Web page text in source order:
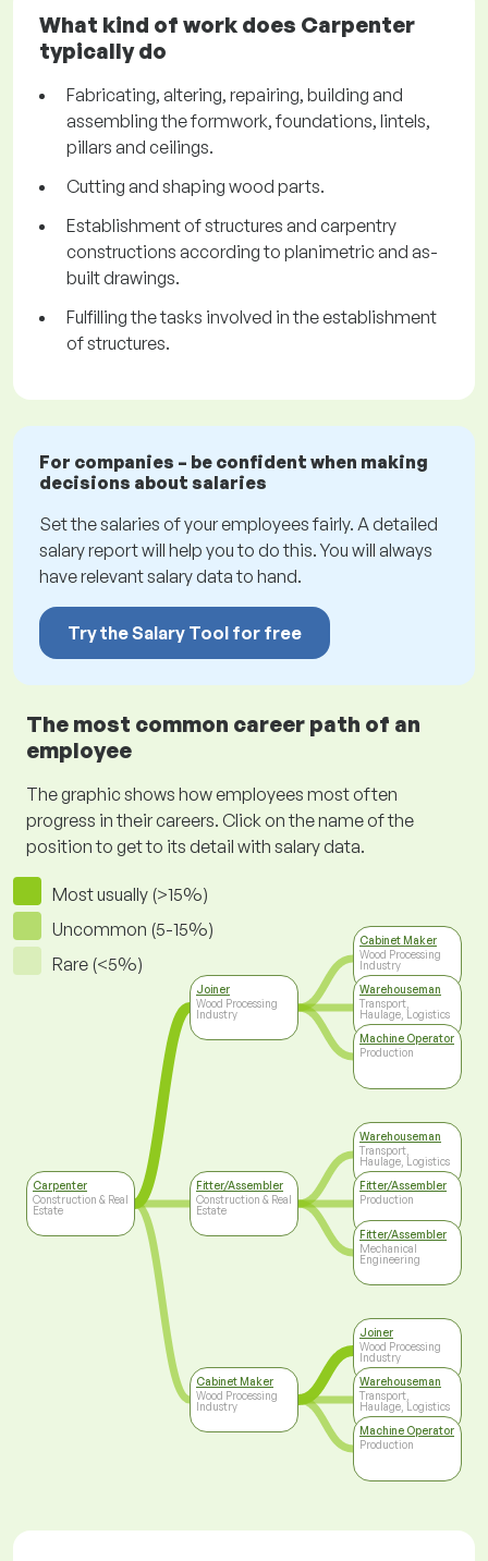
What kind of work does Carpenter
typically do
Fabricating, altering, repairing, building and
assembling the formwork, foundations, lintels,
pillars and ceilings.
Cutting and shaping wood parts.
Establishment of structures and carpentry
constructions according to planimetric and as-
built drawings.
Fulfilling the tasks involved in the establishment
of structures.
For companies – be confident when making
decisions about salaries
Set the salaries of your employees fairly. A detailed
salary report will help you to do this. You will always
have relevant salary data to hand.
Try the Salary Tool for free
The most common career path of an
employee
The graphic shows how employees most often
progress in their careers. Click on the name of the
position to get to its detail with salary data.
Most usually (>15%)
Uncommon (5-15%)
Rare (<5%)
Carpenter
Construction & Real
Estate
Joiner
Wood Processing
Industry
Fitter/Assembler
Construction & Real
Estate
Cabinet Maker
Wood Processing
Industry
Cabinet Maker
Wood Processing
Industry
Warehouseman
Transport,
Haulage, Logistics
Machine Operator
Production
Warehouseman
Transport,
Haulage, Logistics
Fitter/Assembler
Production
Fitter/Assembler
Mechanical
Engineering
Joiner
Wood Processing
Industry
Warehouseman
Transport,
Haulage, Logistics
Machine Operator
Production